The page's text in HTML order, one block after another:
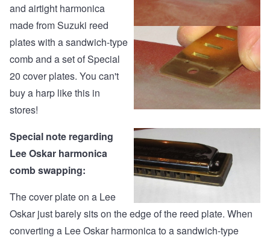
and airtight harmonica
made from Suzuki reed
plates with a sandwich-type
comb and a set of Special
20 cover plates. You can't
buy a harp like this in
stores!
Special note regarding
Lee Oskar harmonica
comb swapping:
The cover plate on a Lee
Oskar just barely sits on the edge of the reed plate. When
converting a Lee Oskar harmonica to a sandwich-type